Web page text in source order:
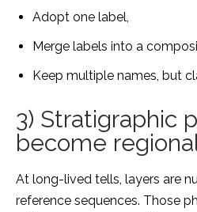
Adopt one label,
Merge labels into a
Keep multiple names, but
3) Stratigraphic
become
At long-lived tells, layers are
reference sequences. Those